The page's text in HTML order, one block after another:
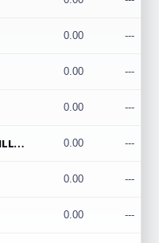
0.00 ---
0.00 ---
0.00 ---
Team337. MWREILLY1@GMAIL.COM 0.00 ---
0.00 ---
0.00 ---